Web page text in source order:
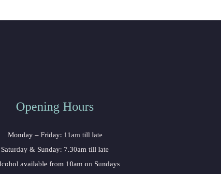
Opening Hours
Monday – Friday: 11am till late
Saturday & Sunday: 7.30am till late
available from 10am on Sundays